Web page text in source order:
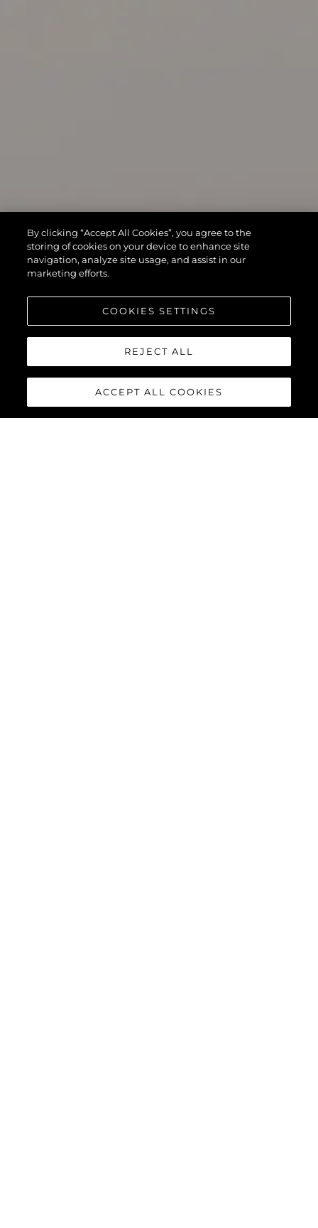
By clicking “Accept All Cookies”, you agree to the
storing of cookies on your device to enhance site
navigation, analyze site usage, and assist in our
marketing efforts.
COOKIES SETTINGS
REJECT ALL
ACCEPT ALL COOKIES